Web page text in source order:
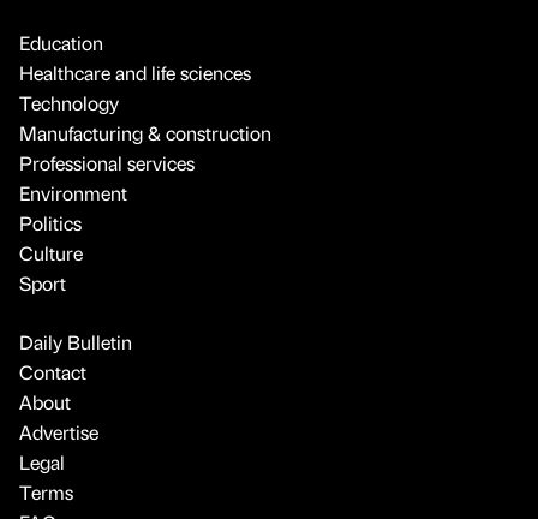
Education
Healthcare and life sciences
Technology
Manufacturing & construction
Professional services
Environment
Politics
Culture
Sport
Daily Bulletin
Contact
About
Advertise
Legal
Terms